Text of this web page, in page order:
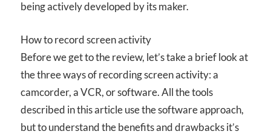
being actively developed by its maker.
How to record screen activity
Before we get to the review, let’s take a brief look at
the three ways of recording screen activity: a
camcorder, a VCR, or software. All the tools
described in this article use the software approach,
but to understand the benefits and drawbacks it’s